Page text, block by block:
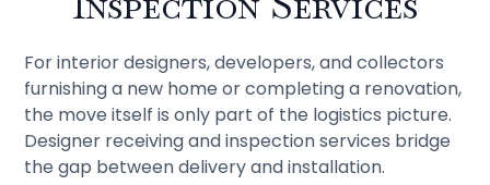
For interior designers, developers, and collectors
furnishing a new home or completing a renovation,
the move itself is only part of the logistics picture.
Designer receiving and inspection services bridge
the gap between delivery and installation.